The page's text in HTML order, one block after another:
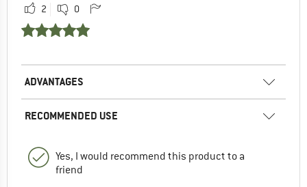
2 0
ADVANTAGES
RECOMMENDED USE
Yes, I would recommend this product to a
friend